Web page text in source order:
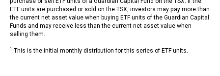
ETF units are purchased or sold on the TSX, investors may pay more than
the current net asset value when buying ETF units of the Guardian Capital
Funds and may receive less than the current net asset value when
selling them.
1 This is the initial monthly distribution for this series of ETF units.